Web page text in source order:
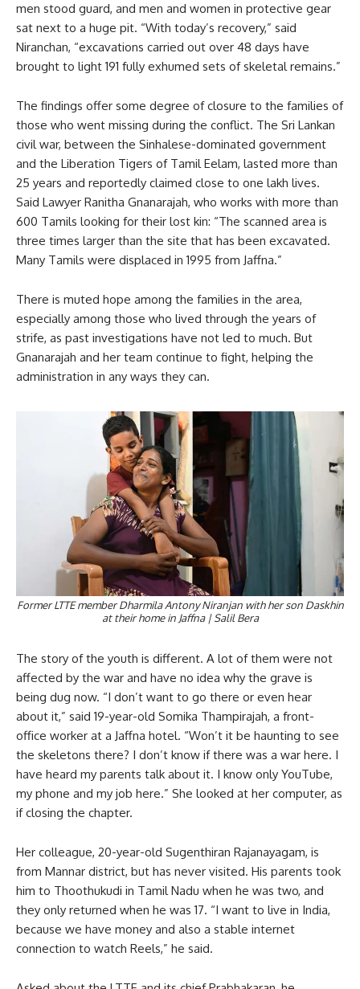
men stood guard, and men and women in protective gear
sat next to a huge pit. “With today’s recovery,” said
Niranchan, “excavations carried out over 48 days have
brought to light 191 fully exhumed sets of skeletal remains.”
The findings offer some degree of closure to the families of
those who went missing during the conflict. The Sri Lankan
civil war, between the Sinhalese-dominated government
and the Liberation Tigers of Tamil Eelam, lasted more than
25 years and reportedly claimed close to one lakh lives.
Said Lawyer Ranitha Gnanarajah, who works with more than
600 Tamils looking for their lost kin: “The scanned area is
three times larger than the site that has been excavated.
Many Tamils were displaced in 1995 from Jaffna.”
There is muted hope among the families in the area,
especially among those who lived through the years of
strife, as past investigations have not led to much. But
Gnanarajah and her team continue to fight, helping the
administration in any ways they can.
Former LTTE member Dharmila Antony Niranjan with her son Daskhin
at their home in Jaffna | Salil Bera
The story of the youth is different. A lot of them were not
affected by the war and have no idea why the grave is
being dug now. “I don’t want to go there or even hear
about it,” said 19-year-old Somika Thampirajah, a front-
office worker at a Jaffna hotel. “Won’t it be haunting to see
the skeletons there? I don’t know if there was a war here. I
have heard my parents talk about it. I know only YouTube,
my phone and my job here.” She looked at her computer, as
if closing the chapter.
Her colleague, 20-year-old Sugenthiran Rajanayagam, is
from Mannar district, but has never visited. His parents took
him to Thoothukudi in Tamil Nadu when he was two, and
they only returned when he was 17. “I want to live in India,
because we have money and also a stable internet
connection to watch Reels,” he said.